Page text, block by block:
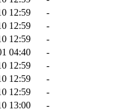
12:59
-
12:59
-
12:59
-
04:40
-
12:59
-
12:59
-
12:59
-
13:00
-